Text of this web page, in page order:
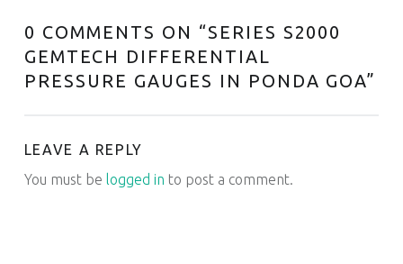
0 COMMENTS ON “SERIES S2000
GEMTECH DIFFERENTIAL
PRESSURE GAUGES IN PONDA GOA”
LEAVE A REPLY
You must be logged in to post a comment.